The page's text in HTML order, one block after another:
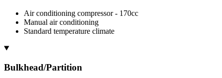
Air conditioning compressor - 170cc
Manual air conditioning
Standard temperature climate
Bulkhead/Partition